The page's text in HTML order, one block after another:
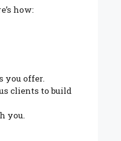
how:
you offer.
clients to build
you.